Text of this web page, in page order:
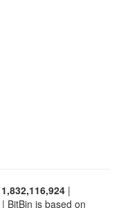
1,832,116,924 |
| BitBin is based on